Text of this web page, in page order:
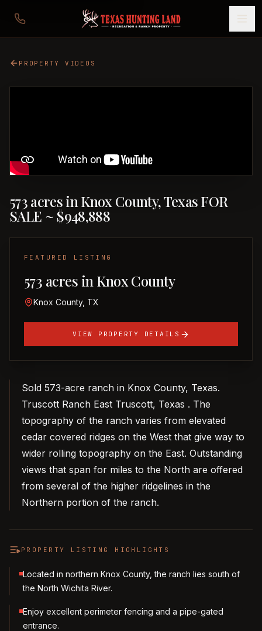
PROPERTY VIDEOS
573 acres in Knox County, Texas FOR
SALE ~ $948,888
FEATURED LISTING
573 acres in Knox County
Knox County, TX
VIEW PROPERTY DETAILS
Sold 573-acre ranch in Knox County, Texas.
Truscott Ranch East Truscott, Texas . The
topography of the ranch varies from elevated
cedar covered ridges on the West that give way to
wider rolling topography on the East. Outstanding
views that span for miles to the North are offered
from several of the higher ridgelines in the
Northern portion of the ranch.
PROPERTY LISTING HIGHLIGHTS
Located in northern Knox County, the ranch lies south of
the North Wichita River.
Enjoy excellent perimeter fencing and a pipe-gated
entrance.